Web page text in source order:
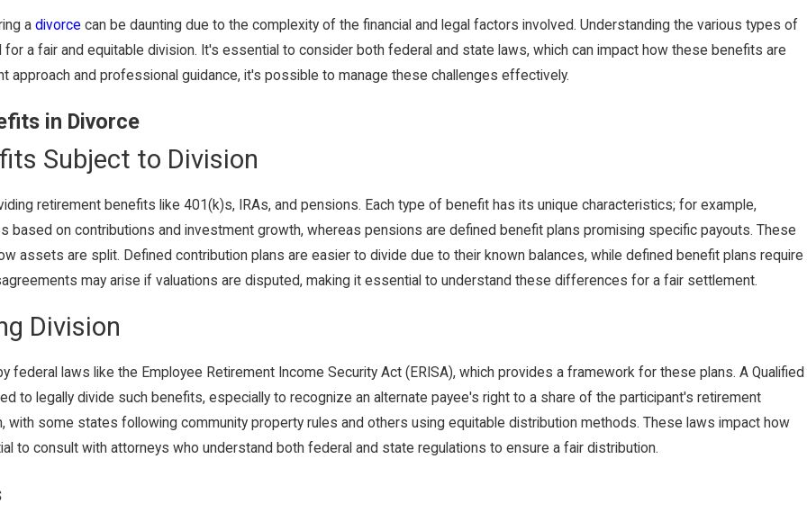
adivorce can be daunting due to the complexity of the financial and legal factors involved. Understanding the various types of
a fair and equitable division. It's essential to consider both federal and state laws, which can impact how these benefits are
approach and professional guidance, it's possible to manage these challenges effectively.
in Divorce
Subject to Division
retirement benefits like 401(k)s, IRAs, and pensions. Each type of benefit has its unique characteristics; for example,
based on contributions and investment growth, whereas pensions are defined benefit plans promising specific payouts. These
assets are split. Defined contribution plans are easier to divide due to their known balances, while defined benefit plans require
may arise if valuations are disputed, making it essential to understand these differences for a fair settlement.
Division
laws like the Employee Retirement Income Security Act (ERISA), which provides a framework for these plans. A Qualified
to legally divide such benefits, especially to recognize an alternate payee's right to a share of the participant's retirement
some states following community property rules and others using equitable distribution methods. These laws impact how
to consult with attorneys who understand both federal and state regulations to ensure a fair distribution.